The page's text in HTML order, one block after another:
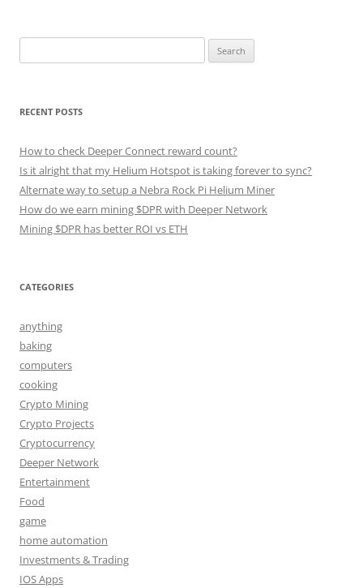
for:
RECENT POSTS
How to check Deeper Connect reward count?
Is it alright that my Helium Hotspot is taking forever to sync?
Alternate way to setup a Nebra Rock Pi Helium Miner
How do we earn mining $DPR with Deeper Network
Mining $DPR has better ROI vs ETH
CATEGORIES
anything
baking
computers
cooking
Crypto Mining
Crypto Projects
Cryptocurrency
Deeper Network
Entertainment
Food
game
home automation
Investments & Trading
IOS Apps